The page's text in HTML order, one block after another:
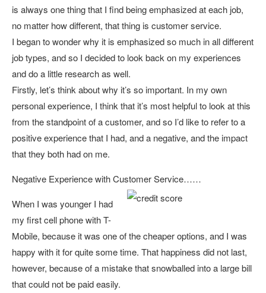
is always one thing that I find being emphasized at each job,
no matter how different, that thing is customer service.
I began to wonder why it is emphasized so much in all different
job types, and so I decided to look back on my experiences
and do a little research as well.
Firstly, let’s think about why it’s so important. In my own
personal experience, I think that it’s most helpful to look at this
from the standpoint of a customer, and so I’d like to refer to a
positive experience that I had, and a negative, and the impact
that they both had on me.
Negative Experience with Customer Service……
When I was younger I had
my first cell phone with T-
Mobile, because it was one of the cheaper options, and I was
happy with it for quite some time. That happiness did not last,
however, because of a mistake that snowballed into a large bill
that could not be paid easily.